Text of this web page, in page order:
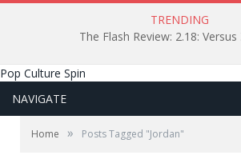
TRENDING
The Flash Review: 2.18:
Pop Culture Spin
NAVIGATE
Home » Posts Tagged "Jordan"